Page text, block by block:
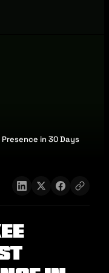
in 30 Days